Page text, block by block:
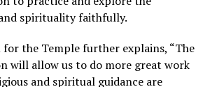
spirituality faithfully.
for the Temple further explains, “The
will allow us to do more great work
and spiritual guidance are